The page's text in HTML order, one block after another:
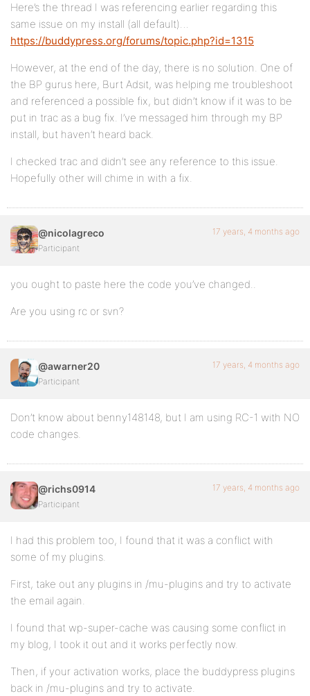
Here’s the thread I was referencing earlier regarding this
same issue on my install (all default)…
https://buddypress.org/forums/topic.php?id=1315
However, at the end of the day, there is no solution. One of
the BP gurus here, Burt Adsit, was helping me troubleshoot
and referenced a possible fix, but didn’t know if it was to be
put in trac as a bug fix. I’ve messaged him through my BP
install, but haven’t heard back.
I checked trac and didn’t see any reference to this issue.
Hopefully other will chime in with a fix.
@nicolagreco
Participant
17 years, 4 months ago
you ought to paste here the code you’ve changed..
Are you using rc or svn?
@awarner20
Participant
17 years, 4 months ago
Don’t know about benny148148, but I am using RC-1 with NO
code changes.
@richs0914
Participant
17 years, 4 months ago
I had this problem too, I found that it was a conflict with
some of my plugins.
First, take out any plugins in /mu-plugins and try to activate
the email again.
I found that wp-super-cache was causing some conflict in
my blog, I took it out and it works perfectly now.
Then, if your activation works, place the buddypress plugins
back in /mu-plugins and try to activate.